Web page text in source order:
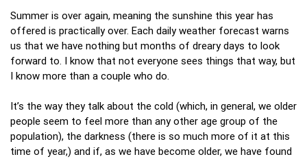
Summer is over again, meaning the sunshine this year has
offered is practically over. Each daily weather forecast warns
us that we have nothing but months of dreary days to look
forward to. I know that not everyone sees things that way, but
I know more than a couple who do.
It’s the way they talk about the cold (which, in general, we older
people seem to feel more than any other age group of the
population), the darkness (there is so much more of it at this
time of year,) and if, as we have become older, we have found